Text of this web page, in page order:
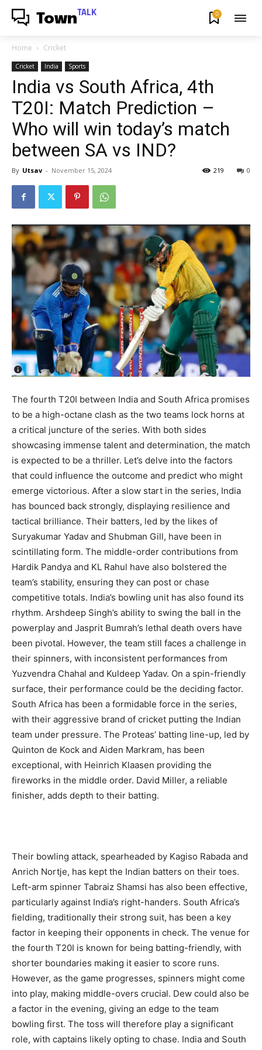
Town TALK 0
Home Cricket
Cricket India Sports
India vs South Africa, 4th
T20I: Match Prediction –
Who will win today’s match
between SA vs IND?
By Utsav - November 15, 2024 0
219
The fourth T20I between India and South Africa promises
to be a high-octane clash as the two teams lock horns at
a critical juncture of the series. With both sides
showcasing immense talent and determination, the match
is expected to be a thriller. Let’s delve into the factors
that could influence the outcome and predict who might
emerge victorious. After a slow start in the series, India
has bounced back strongly, displaying resilience and
tactical brilliance. Their batters, led by the likes of
Suryakumar Yadav and Shubman Gill, have been in
scintillating form. The middle-order contributions from
Hardik Pandya and KL Rahul have also bolstered the
team’s stability, ensuring they can post or chase
competitive totals. India’s bowling unit has also found its
rhythm. Arshdeep Singh’s ability to swing the ball in the
powerplay and Jasprit Bumrah’s lethal death overs have
been pivotal. However, the team still faces a challenge in
their spinners, with inconsistent performances from
Yuzvendra Chahal and Kuldeep Yadav. On a spin-friendly
surface, their performance could be the deciding factor.
South Africa has been a formidable force in the series,
with their aggressive brand of cricket putting the Indian
team under pressure. The Proteas’ batting line-up, led by
Quinton de Kock and Aiden Markram, has been
exceptional, with Heinrich Klaasen providing the
fireworks in the middle order. David Miller, a reliable
finisher, adds depth to their batting.
Their bowling attack, spearheaded by Kagiso Rabada and
Anrich Nortje, has kept the Indian batters on their toes.
Left-arm spinner Tabraiz Shamsi has also been effective,
particularly against India’s right-handers. South Africa’s
fielding, traditionally their strong suit, has been a key
factor in keeping their opponents in check. The venue for
the fourth T20I is known for being batting-friendly, with
shorter boundaries making it easier to score runs.
However, as the game progresses, spinners might come
into play, making middle-overs crucial. Dew could also be
a factor in the evening, giving an edge to the team
bowling first. The toss will therefore play a significant
role, with captains likely opting to chase. India and South